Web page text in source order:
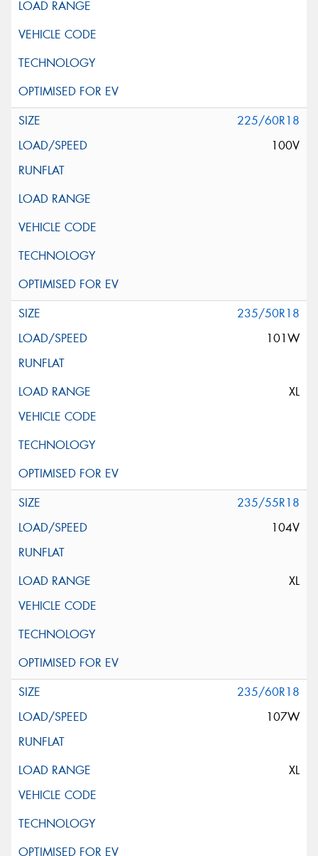
225/60R18
100V
235/50R18
101W
XL
235/55R18
104V
XL
235/60R18
107W
XL